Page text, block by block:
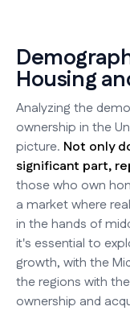
Housing
Analyzing the
ownership in the
picture. Not only
significant part,
those who own
a market where
in the hands of
it's essential to
growth, with the
the regions with
ownership and